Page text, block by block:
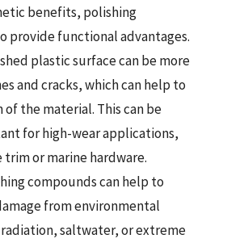
benefits, polishing
provide functional advantages.
plastic surface can be more
and cracks, which can help to
the material. This can be
for high-wear applications,
or marine hardware.
compounds can help to
from environmental
radiation, saltwater, or extreme